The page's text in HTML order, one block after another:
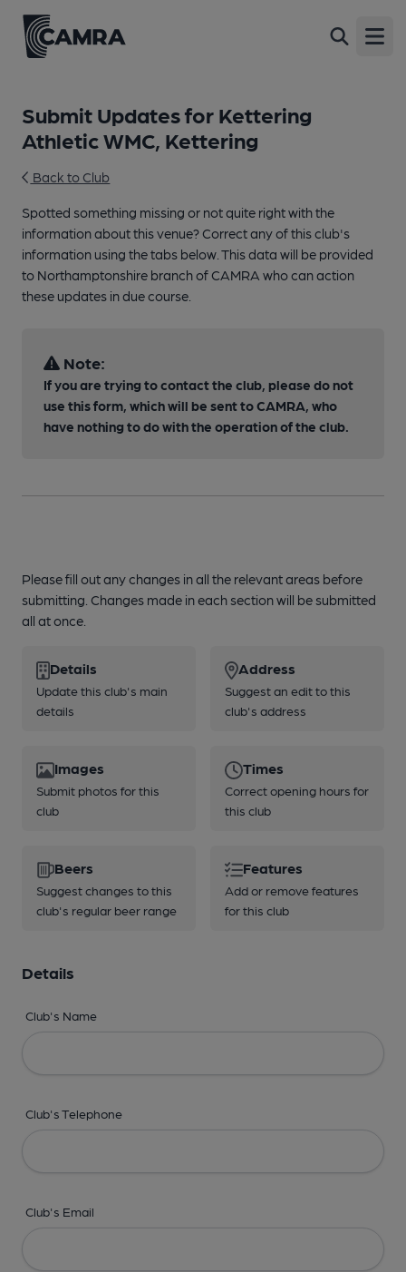
Submit Updates for Kettering
Athletic WMC, Kettering
Back to Club
Spotted something missing or not quite right with the
information about this venue? Correct any of this club's
information using the tabs below. This data will be provided
to Northamptonshire branch of CAMRA who can action
these updates in due course.
Note:
If you are trying to contact the club, please do not
use this form, which will be sent to CAMRA, who
have nothing to do with the operation of the club.
Please fill out any changes in all the relevant areas before
submitting. Changes made in each section will be submitted
all at once.
Details
Update this club's main
details
Address
Suggest an edit to this
club's address
Images
Submit photos for this
club
Times
Correct opening hours for
this club
Beers
Suggest changes to this
club's regular beer range
Features
Add or remove features
for this club
Details
Club's Name
Club's Telephone
Club's Email